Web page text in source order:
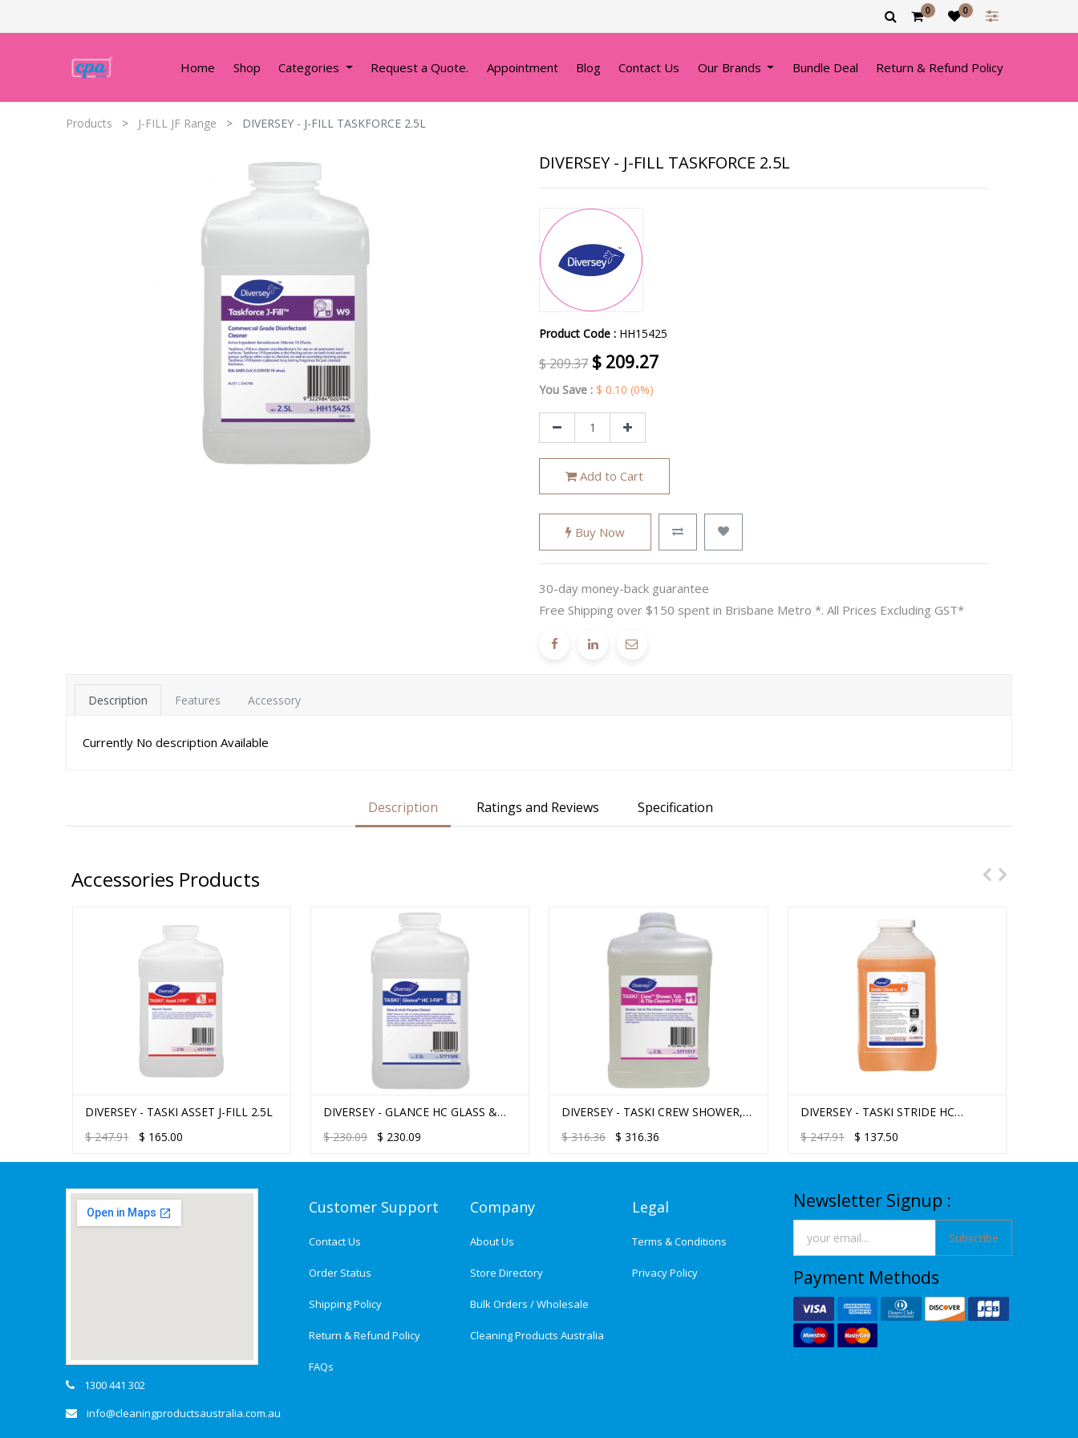
0 0
Home Shop Categories Request a Quote. Appointment Blog Contact Us Our Brands Bundle Deal Return & Refund Policy
Products J-FILL JF Range DIVERSEY - J-FILL TASKFORCE 2.5L
DIVERSEY - J-FILL TASKFORCE 2.5L
Product Code : HH15425
$209.37 $ 209.27
You Save : $ 0.10 (0%)
Add to Cart
Buy Now
30-day money-back guarantee
Free Shipping over $150 spent in Brisbane Metro *. All Prices Excluding GST*
Description Features Accessory
Currently No description Available
Description Ratings and Reviews Specification
Accessories Products
DIVERSEY - TASKI ASSET J-FILL 2.5L
$247.91 $ 165.00
DIVERSEY - GLANCE HC GLASS &
MULTI-SURFACE CLEANER
$230.09 $ 230.09
DIVERSEY - TASKI CREW SHOWER,
TUB & TILE J-FILL 2.5L
$316.36 $316.36
DIVERSEY - TASKI STRIDE HC
CITRUS NEUTRAL FLOOR & MULTI
PURPOSE CLEANER 2.5L J-FILL
$247.91 $ 137.50
1300 441 302
info@cleaningproductsaustralia.com.au
Customer Support
Contact Us
Order Status
Shipping Policy
Return & Refund Policy
FAQs
Company
About Us
Store Directory
Bulk Orders / Wholesale
Cleaning Products Australia
Legal
Terms & Conditions
Privacy Policy
Newsletter Signup :
Subscribe
Payment Methods